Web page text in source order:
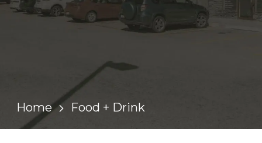
Home Food + Drink